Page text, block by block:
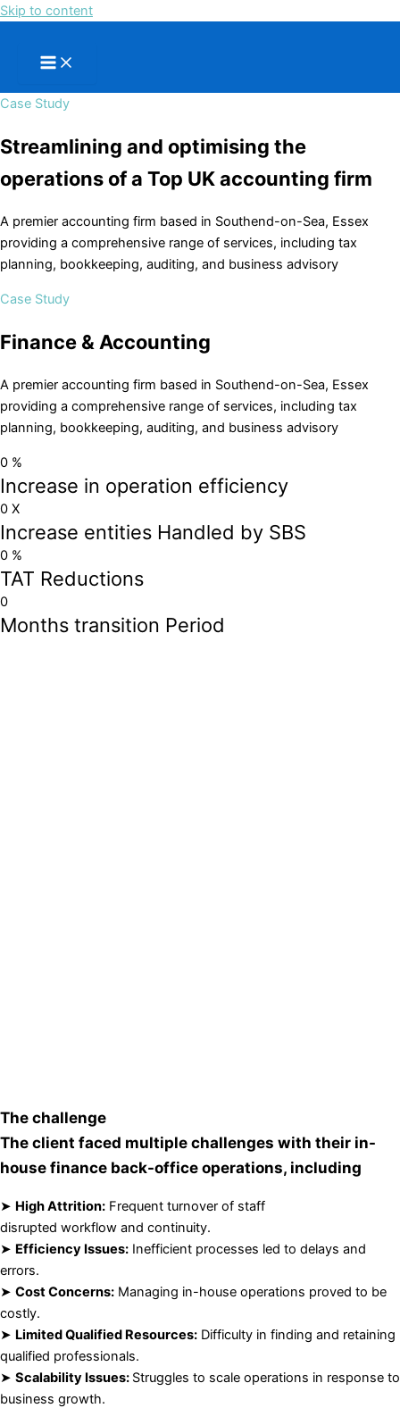
Skip to content
Case Study
Streamlining and optimising the
operations of a Top UK accounting firm
A premier accounting firm based in Southend-on-Sea, Essex
providing a comprehensive range of services, including tax
planning, bookkeeping, auditing, and business advisory
Case Study
Finance & Accounting
A premier accounting firm based in Southend-on-Sea, Essex
providing a comprehensive range of services, including tax
planning, bookkeeping, auditing, and business advisory
0 %
Increase in operation efficiency
0 X
Increase entities Handled by SBS
0 %
TAT Reductions
0
Months transition Period
The challenge
The client faced multiple challenges with their in-
house finance back-office operations, including
➤ High Attrition: Frequent turnover of staff
disrupted workflow and continuity.
➤ Efficiency Issues: Inefficient processes led to delays and
errors.
➤ Cost Concerns: Managing in-house operations proved to be
costly.
➤ Limited Qualified Resources: Difficulty in finding and retaining
qualified professionals.
➤ Scalability Issues: Struggles to scale operations in response to
business growth.